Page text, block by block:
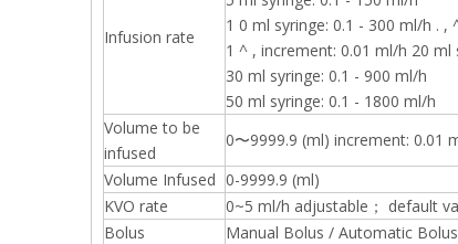
Infusion rate
1 0 ml syringe: 0.1 - 300 ml/h . ,
1 ^ , increment: 0.01 ml/h 20 ml
30 ml syringe: 0.1 - 900 ml/h
50 ml syringe: 0.1 - 1800 ml/h
Volume to be
infused
0〜9999.9 (ml) increment: 0.01
Volume Infused 0-9999.9 (ml)
KVO rate
0~5 ml/h adjustable； default
Bolus
Manual Bolus / Automatic